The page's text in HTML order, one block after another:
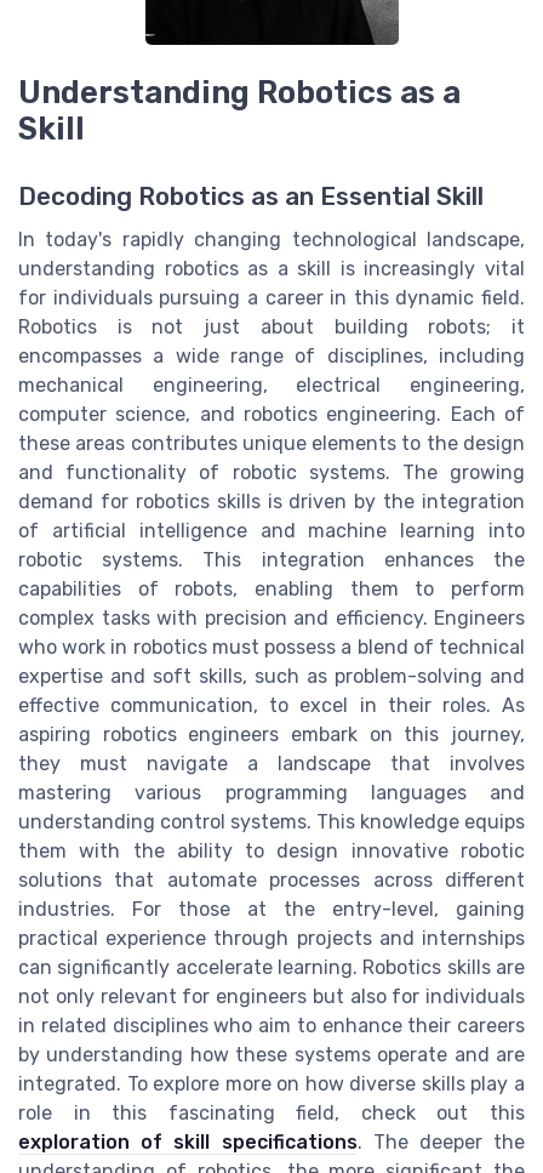
Understanding Robotics as a
Skill
Decoding Robotics as an Essential Skill
In today's rapidly changing technological landscape,
understanding robotics as a skill is increasingly vital
for individuals pursuing a career in this dynamic field.
Robotics is not just about building robots; it
encompasses a wide range of disciplines, including
mechanical engineering, electrical engineering,
computer science, and robotics engineering. Each of
these areas contributes unique elements to the design
and functionality of robotic systems. The growing
demand for robotics skills is driven by the integration
of artificial intelligence and machine learning into
robotic systems. This integration enhances the
capabilities of robots, enabling them to perform
complex tasks with precision and efficiency. Engineers
who work in robotics must possess a blend of technical
expertise and soft skills, such as problem-solving and
effective communication, to excel in their roles. As
aspiring robotics engineers embark on this journey,
they must navigate a landscape that involves
mastering various programming languages and
understanding control systems. This knowledge equips
them with the ability to design innovative robotic
solutions that automate processes across different
industries. For those at the entry-level, gaining
practical experience through projects and internships
can significantly accelerate learning. Robotics skills are
not only relevant for engineers but also for individuals
in related disciplines who aim to enhance their careers
by understanding how these systems operate and are
integrated. To explore more on how diverse skills play a
role in this fascinating field, check out this
exploration of skill specifications. The deeper the